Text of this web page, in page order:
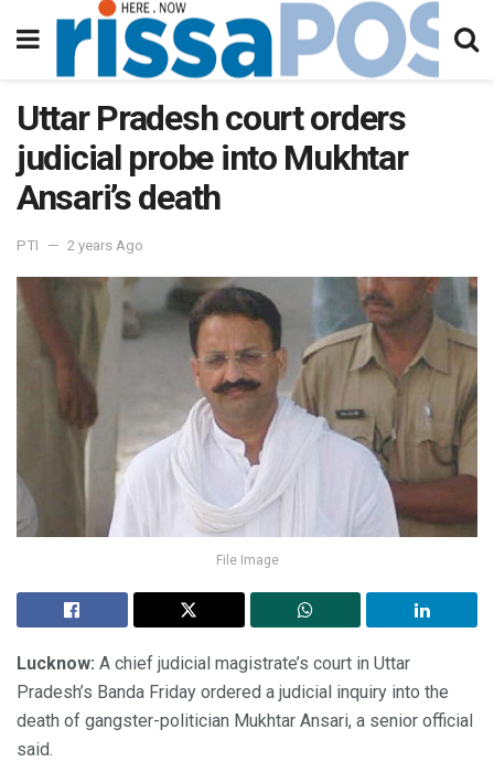
Uttar Pradesh court orders
judicial probe into Mukhtar
Ansari’s death
PTI 2 years Ago
File Image
Lucknow: A chief judicial magistrate’s court in Uttar
Pradesh’s Banda Friday ordered a judicial inquiry into the
death of gangster-politician Mukhtar Ansari, a senior official
said.